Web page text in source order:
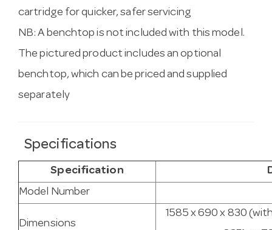
cartridge for quicker, safer servicing
NB: A benchtop is not included with this model.
The pictured product includes an optional
benchtop, which can be priced and supplied
separately
Specifications
Specification
Model Number
Dimensions
1585 x 690 x 830